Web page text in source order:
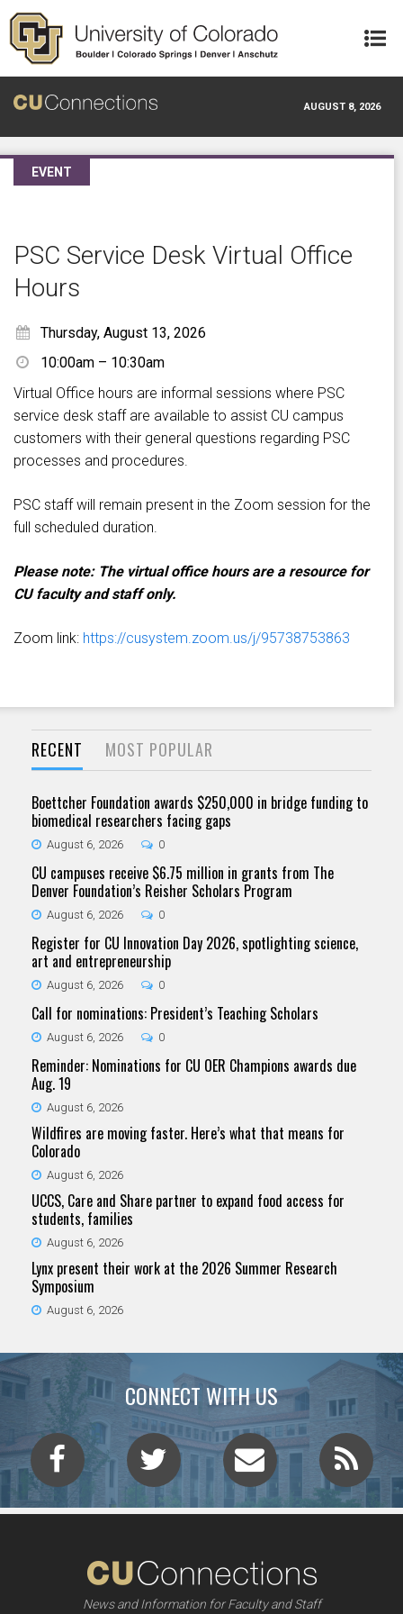
Skip to main content
AUGUST 8, 2026
EVENT
PSC Service Desk Virtual Office
Hours
Thursday, August 13, 2026
10:00am – 10:30am
Virtual Office hours are informal sessions where PSC
service desk staff are available to assist CU campus
customers with their general questions regarding PSC
processes and procedures.
PSC staff will remain present in the Zoom session for the
full scheduled duration.
Please note: The virtual office hours are a resource for
CU faculty and staff only.
Zoom link: https://cusystem.zoom.us/j/95738753863
RECENT MOST POPULAR
Boettcher Foundation awards $250,000 in bridge funding to
biomedical researchers facing gaps
August 6, 2026 0
CU campuses receive $6.75 million in grants from The
Denver Foundation’s Reisher Scholars Program
August 6, 2026 0
Register for CU Innovation Day 2026, spotlighting science,
art and entrepreneurship
August 6, 2026 0
Call for nominations: President’s Teaching Scholars
August 6, 2026 0
Reminder: Nominations for CU OER Champions awards due
Aug. 19
August 6, 2026
Wildfires are moving faster. Here’s what that means for
Colorado
August 6, 2026
UCCS, Care and Share partner to expand food access for
students, families
August 6, 2026
Lynx present their work at the 2026 Summer Research
Symposium
August 6, 2026
CONNECT WITH US
News and Information for Faculty and Staff